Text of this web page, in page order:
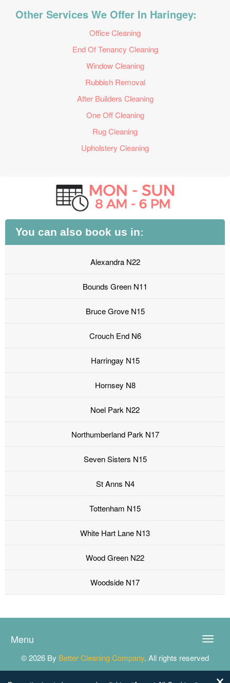
Other Services We Offer In Haringey:
Office Cleaning
End Of Tenancy Cleaning
Window Cleaning
Rubbish Removal
After Builders Cleaning
One Off Cleaning
Rug Cleaning
Upholstery Cleaning
You can also book us in:
Alexandra N22
Bounds Green N11
Bruce Grove N15
Crouch End N6
Harringay N15
Hornsey N8
Noel Park N22
Northumberland Park N17
Seven Sisters N15
St Anns N4
Tottenham N15
White Hart Lane N13
Wood Green N22
Woodside N17
Toggle
Menu
© 2026 By Better Cleaning Company. All rights reserved